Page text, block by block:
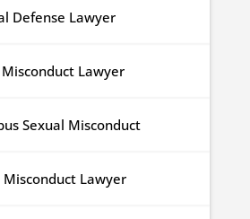
Defense Lawyer
Lawyer
Sexual Misconduct
Misconduct Lawyer